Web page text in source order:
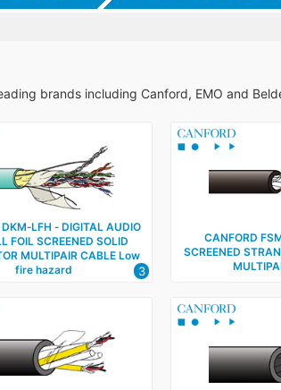
brands including Canford, EMO and
‑ DIGITAL AUDIO
FOIL SCREENED SOLID
MULTIPAIR CABLE Low
fire hazard
3
CANFORD
SCREENED